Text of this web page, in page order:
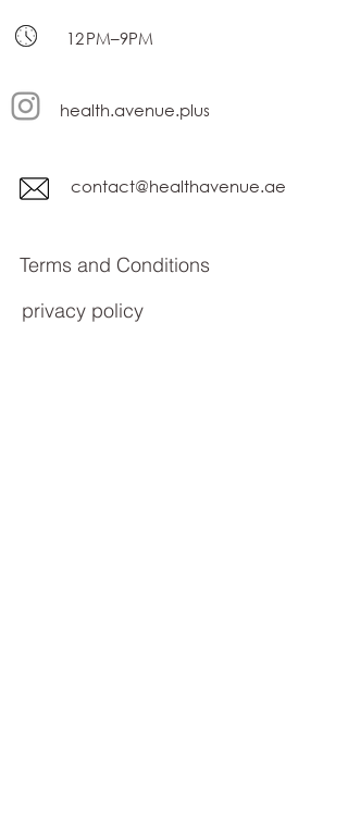
12 PM–9PM
health.avenue.plus
contact@healthavenue.ae
Terms and Conditions
privacy policy